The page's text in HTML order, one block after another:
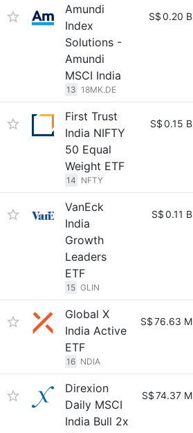
Amundi
Index
Solutions -
Amundi
MSCI India
13 18MK.DE
S$0.20 B
First Trust
India NIFTY
50 Equal
Weight ETF
14 NFTY
S$0.15 B
VanEck
India
Growth
Leaders
ETF
15 GLIN
S$0.11 B
Global X
India Active
ETF
16 NDIA
S$76.63 M
Direxion
Daily MSCI
India Bull 2x
S$74.37 M